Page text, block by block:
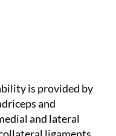
is provided by
and
and lateral